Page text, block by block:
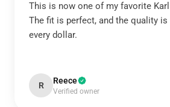
This is now one of my favorite
The fit is perfect, and the quality
every dollar.
R Reece
Verified owner